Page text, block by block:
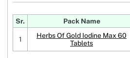
Sr. Pack Name
1
Herbs Of Gold Iodine Max 60
Tablets